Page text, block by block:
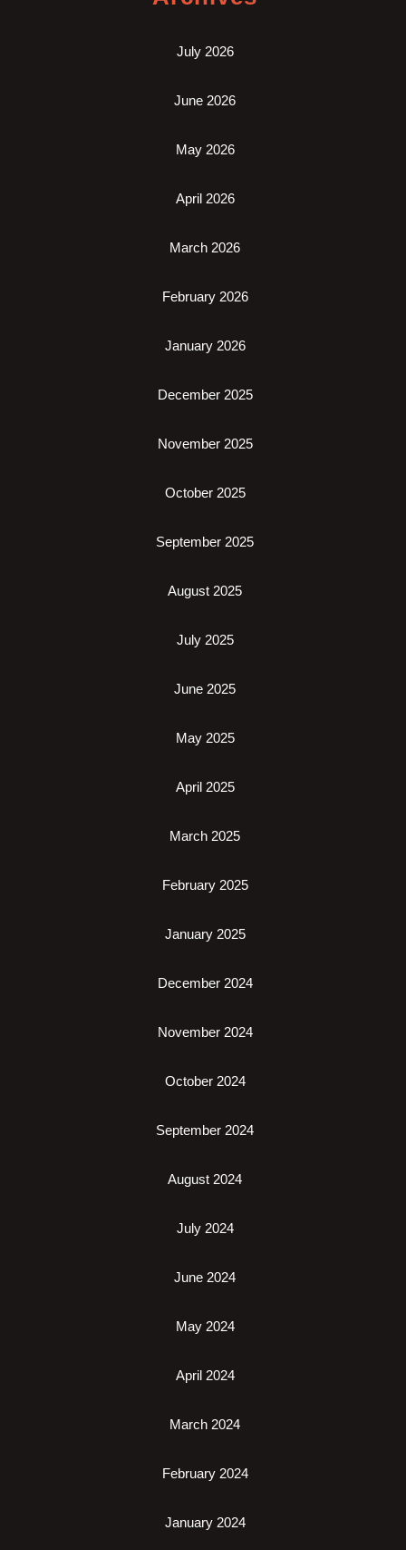
July 2026
June 2026
May 2026
April 2026
March 2026
February 2026
January 2026
December 2025
November 2025
October 2025
September 2025
August 2025
July 2025
June 2025
May 2025
April 2025
March 2025
February 2025
January 2025
December 2024
November 2024
October 2024
September 2024
August 2024
July 2024
June 2024
May 2024
April 2024
March 2024
February 2024
January 2024